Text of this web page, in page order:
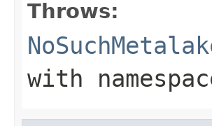
Throws:
with